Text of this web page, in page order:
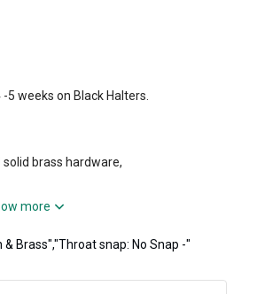
weeks on Black Halters.
brass hardware,
more
Brass","Throat snap: No Snap -"